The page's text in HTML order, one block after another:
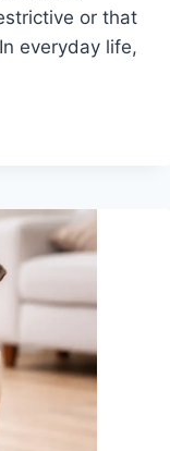
or that
everyday life,